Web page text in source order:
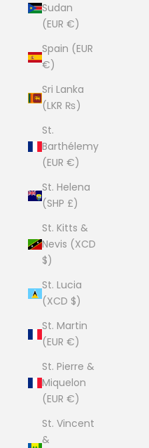
Sudan
(EUR €)
Spain (EUR
€)
Sri Lanka
(LKR ₨)
St.
Barthélemy
(EUR €)
St. Helena
(SHP £)
St. Kitts &
Nevis (XCD
$)
St. Lucia
(XCD $)
St. Martin
(EUR €)
St. Pierre &
Miquelon
(EUR €)
St. Vincent
&